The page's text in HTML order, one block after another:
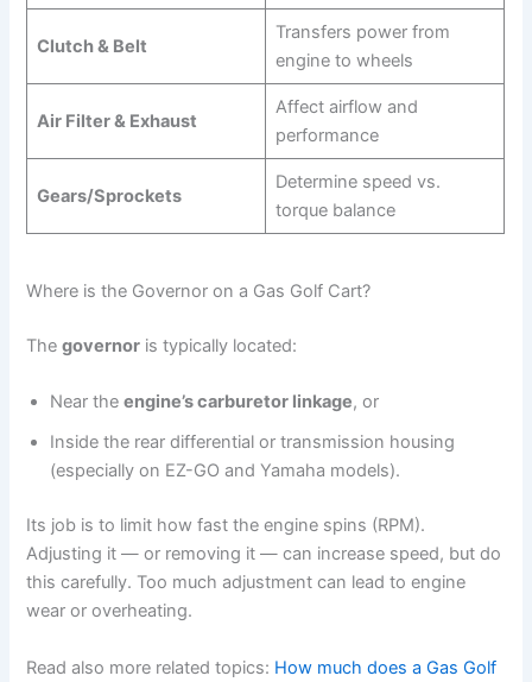
Clutch & Belt
Transfers power from
engine to wheels
Air Filter & Exhaust
Affect airflow and
performance
Gears/Sprockets
Determine speed vs.
torque balance
Where is the Governor on a Gas Golf Cart?
Thegovernor is typically located:
Near theengine’s carburetor linkage, or
Inside the rear differential or transmission housing
(especially on EZ-GO and Yamaha models).
Its job is to limit how fast the engine spins (RPM).
Adjusting it — or removing it — can increase speed, but do
this carefully. Too much adjustment can lead to engine
wear or overheating.
Read also more related topics: How much does a Gas Golf